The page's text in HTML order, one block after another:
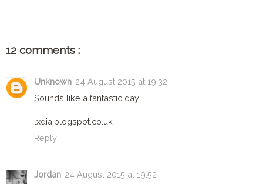
12 comments :
Unknown 24 August 2015 at 19:32
Sounds like a fantastic day!
lxdia.blogspot.co.uk
Reply
Jordan 24 August 2015 at 19:52